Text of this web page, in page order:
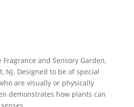
and Sensory Garden,
NJ. Designed to be of special
are visually or physically
demonstrates how plants can